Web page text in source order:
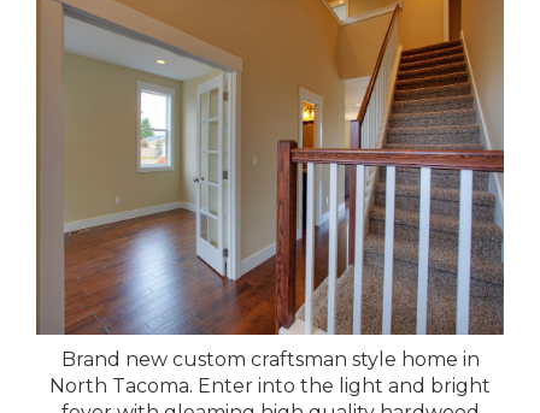
Brand new custom craftsman style home in
North Tacoma. Enter into the light and bright